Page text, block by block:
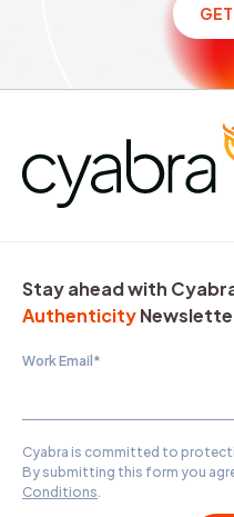
Stay ahead with
Authenticity
Work Email *
Cyabra is committed to
By submitting this form you
Conditions.